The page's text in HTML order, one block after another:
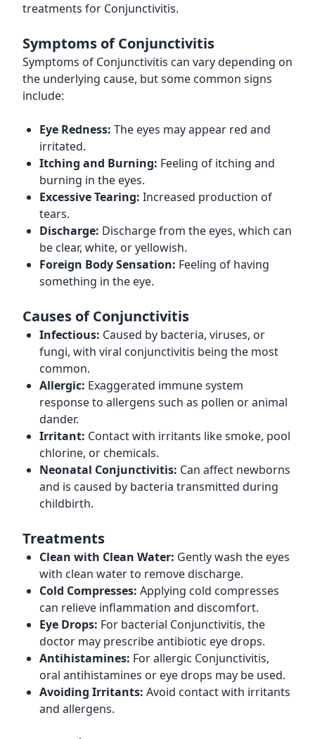
treatments for Conjunctivitis.
Symptoms of Conjunctivitis
Symptoms of Conjunctivitis can vary depending on
the underlying cause, but some common signs
include:
Eye Redness: The eyes may appear red and
irritated.
Itching and Burning: Feeling of itching and
burning in the eyes.
Excessive Tearing: Increased production of
tears.
Discharge: Discharge from the eyes, which can
be clear, white, or yellowish.
Foreign Body Sensation: Feeling of having
something in the eye.
Causes of Conjunctivitis
Infectious: Caused by bacteria, viruses, or
fungi, with viral conjunctivitis being the most
common.
Allergic: Exaggerated immune system
response to allergens such as pollen or animal
dander.
Irritant: Contact with irritants like smoke, pool
chlorine, or chemicals.
Neonatal Conjunctivitis: Can affect newborns
and is caused by bacteria transmitted during
childbirth.
Treatments
Clean with Clean Water: Gently wash the eyes
with clean water to remove discharge.
Cold Compresses: Applying cold compresses
can relieve inflammation and discomfort.
Eye Drops: For bacterial Conjunctivitis, the
doctor may prescribe antibiotic eye drops.
Antihistamines: For allergic Conjunctivitis,
oral antihistamines or eye drops may be used.
Avoiding Irritants: Avoid contact with irritants
and allergens.